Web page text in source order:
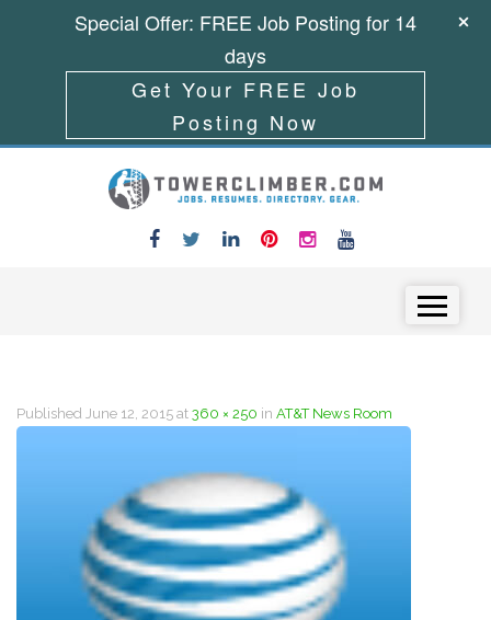
Published June 12, 2015 at 360 × 250 in AT&T News Room
Special Offer: FREE Job Posting for 14
days
Get Your FREE Job
Posting Now